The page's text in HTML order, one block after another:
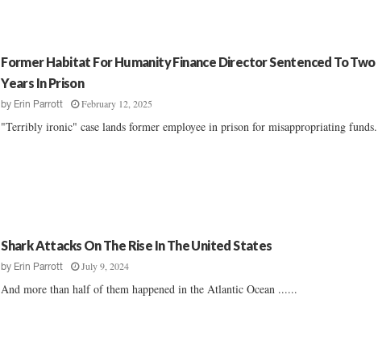
Former Habitat For Humanity Finance Director Sentenced To Two
Years In Prison
by Erin Parrott February 12, 2025
"Terribly ironic" case lands former employee in prison for misappropriating
Shark Attacks On The Rise In The United States
by Erin Parrott July 9, 2024
And more than half of them happened in the Atlantic Ocean ......